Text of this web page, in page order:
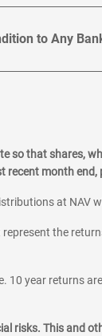
to Any
so that shares,
recent month end,
at NAV
the
10 year returns
risks. This and